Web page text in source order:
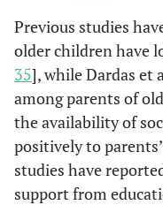
Previous studies
older children have
35], while Dardas et
among parents of
the availability of
positively to
studies have
support from